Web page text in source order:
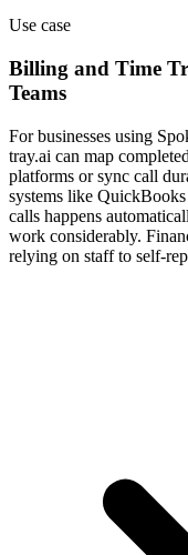
Use case
Billing and Time
Teams
For businesses using
tray.ai can map
platforms or sync call
systems like
calls happens
work considerably.
relying on staff to self-